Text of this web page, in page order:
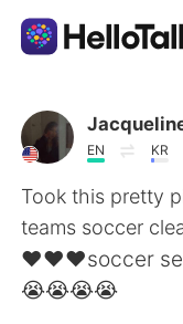
Language
AI Grammar
English
EN KR
Took this pretty
teams soccer
❤️❤️❤️soccer
😭😭😭😭